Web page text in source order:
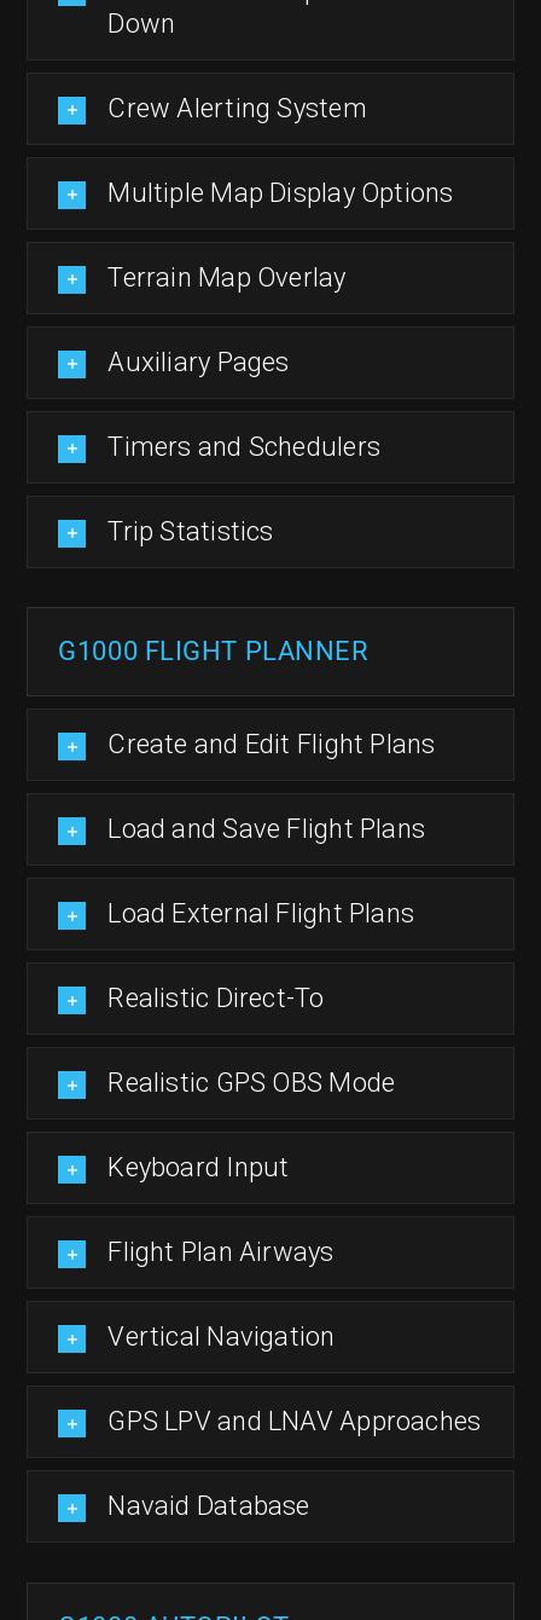
Down
Crew Alerting System
Multiple Map Display Options
Terrain Map Overlay
Auxiliary Pages
Timers and Schedulers
Trip Statistics
G1000 FLIGHT PLANNER
Create and Edit Flight Plans
Load and Save Flight Plans
Load External Flight Plans
Realistic Direct-To
Realistic GPS OBS Mode
Keyboard Input
Flight Plan Airways
Vertical Navigation
GPS LPV and LNAV Approaches
Navaid Database